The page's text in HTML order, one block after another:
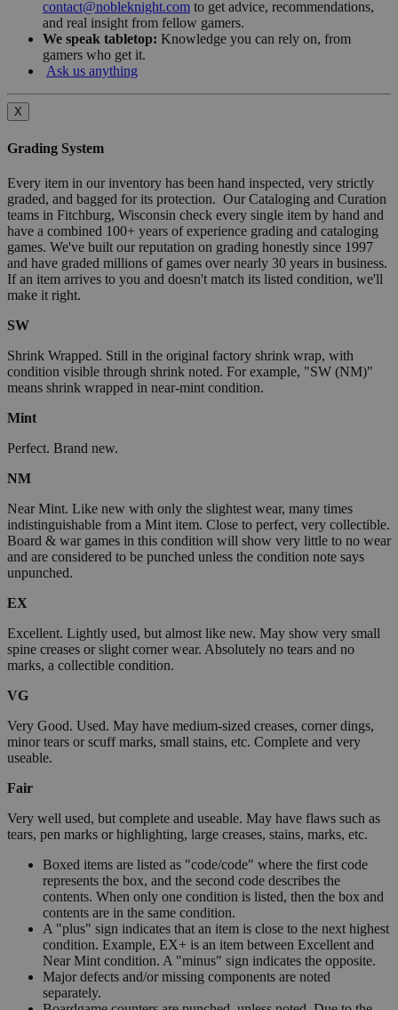
contact@nobleknight.com to get advice, recommendations,
and real insight from fellow gamers.
We speak tabletop: Knowledge you can rely on, from
gamers who get it.
Ask us anything
X
Grading System
Every item in our inventory has been hand inspected, very strictly
graded, and bagged for its protection. Our Cataloging and Curation
teams in Fitchburg, Wisconsin check every single item by hand and
have a combined 100+ years of experience grading and cataloging
games. We've built our reputation on grading honestly since 1997
and have graded millions of games over nearly 30 years in business.
If an item arrives to you and doesn't match its listed condition, we'll
make it right.
SW
Shrink Wrapped. Still in the original factory shrink wrap, with
condition visible through shrink noted. For example, "SW (NM)"
means shrink wrapped in near-mint condition.
Mint
Perfect. Brand new.
NM
Near Mint. Like new with only the slightest wear, many times
indistinguishable from a Mint item. Close to perfect, very collectible.
Board & war games in this condition will show very little to no wear
and are considered to be punched unless the condition note says
unpunched.
EX
Excellent. Lightly used, but almost like new. May show very small
spine creases or slight corner wear. Absolutely no tears and no
marks, a collectible condition.
VG
Very Good. Used. May have medium-sized creases, corner dings,
minor tears or scuff marks, small stains, etc. Complete and very
useable.
Fair
Very well used, but complete and useable. May have flaws such as
tears, pen marks or highlighting, large creases, stains, marks, etc.
Boxed items are listed as "code/code" where the first code
represents the box, and the second code describes the
contents. When only one condition is listed, then the box and
contents are in the same condition.
A "plus" sign indicates that an item is close to the next highest
condition. Example, EX+ is an item between Excellent and
Near Mint condition. A "minus" sign indicates the opposite.
Major defects and/or missing components are noted
separately.